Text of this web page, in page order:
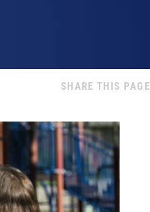
SHARE THIS PAGE